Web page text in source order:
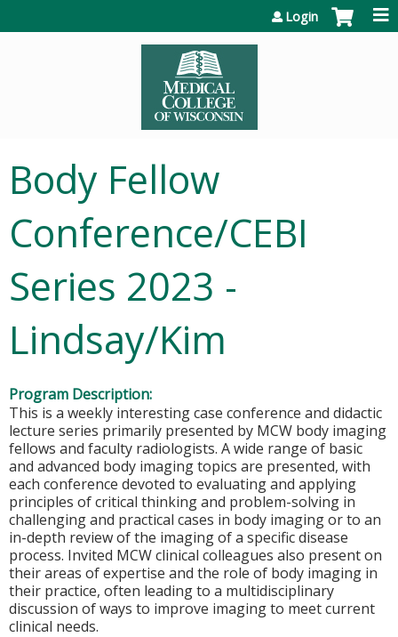
Login
Body Fellow
Conference/CEBI
Series 2023 -
Lindsay/Kim
Program Description:
This is a weekly interesting case conference and didactic
lecture series primarily presented by MCW body imaging
fellows and faculty radiologists. A wide range of basic
and advanced body imaging topics are presented, with
each conference devoted to evaluating and applying
principles of critical thinking and problem-solving in
challenging and practical cases in body imaging or to an
in-depth review of the imaging of a specific disease
process. Invited MCW clinical colleagues also present on
their areas of expertise and the role of body imaging in
their practice, often leading to a multidisciplinary
discussion of ways to improve imaging to meet current
clinical needs.